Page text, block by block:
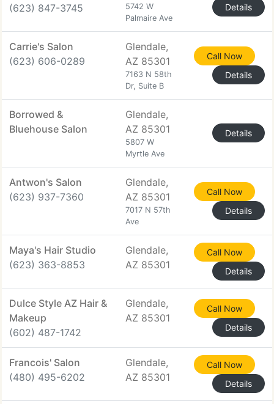
(623) 847-3745
5742 W
Palmaire Ave
Details
Carrie's Salon
(623) 606-0289
Glendale,
AZ 85301
7163 N 58th
Dr, Suite B
Call Now
Details
Borrowed &
Bluehouse Salon
Glendale,
AZ 85301
5807 W
Myrtle Ave
Details
Antwon's Salon
(623) 937-7360
Glendale,
AZ 85301
7017 N 57th
Ave
Call Now
Details
Maya's Hair Studio
(623) 363-8853
Glendale,
AZ 85301
Call Now
Details
Dulce Style AZ Hair &
Makeup
(602) 487-1742
Glendale,
AZ 85301
Call Now
Details
Francois' Salon
(480) 495-6202
Glendale,
AZ 85301
Call Now
Details